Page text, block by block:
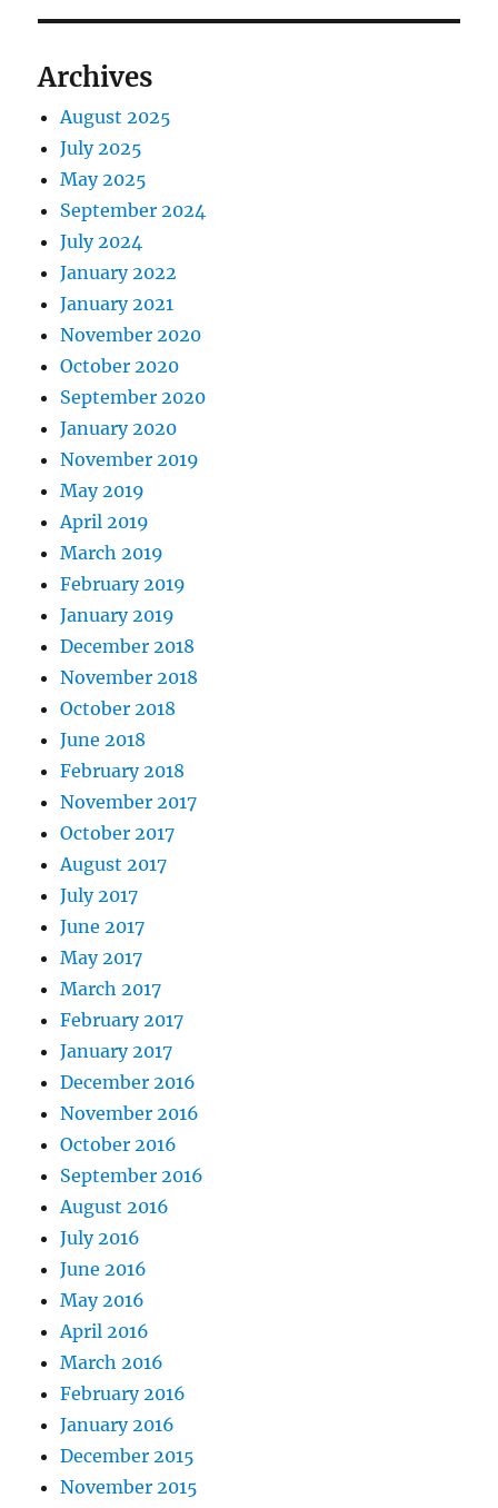
Archives
August 2025
July 2025
May 2025
September 2024
July 2024
January 2022
January 2021
November 2020
October 2020
September 2020
January 2020
November 2019
May 2019
April 2019
March 2019
February 2019
January 2019
December 2018
November 2018
October 2018
June 2018
February 2018
November 2017
October 2017
August 2017
July 2017
June 2017
May 2017
March 2017
February 2017
January 2017
December 2016
November 2016
October 2016
September 2016
August 2016
July 2016
June 2016
May 2016
April 2016
March 2016
February 2016
January 2016
December 2015
November 2015